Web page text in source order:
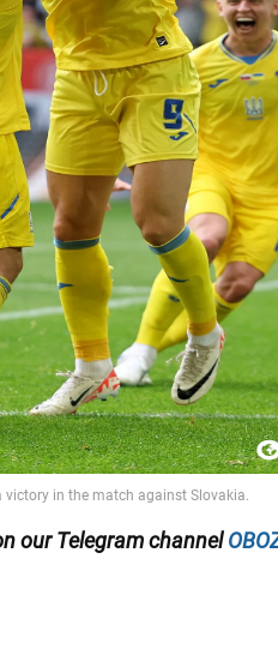
our Telegram channel